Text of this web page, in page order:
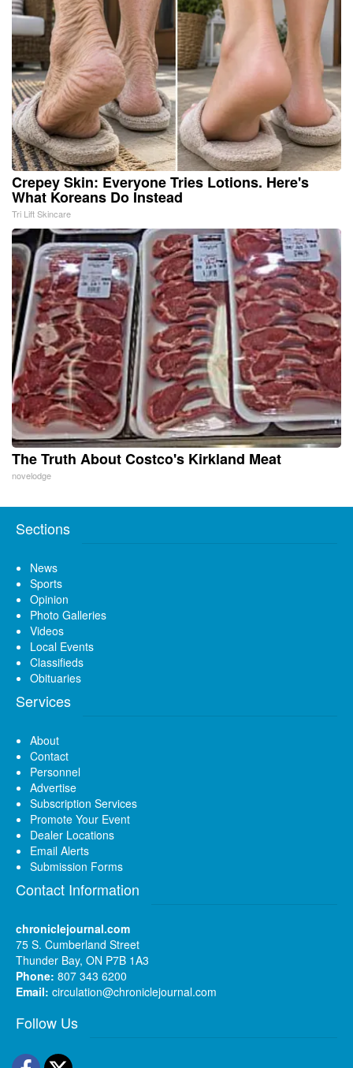
Crepey Skin: Everyone Tries Lotions. Here's
What Koreans Do Instead
Tri Lift Skincare
The Truth About Costco's Kirkland Meat
novelodge
Sections
News
Sports
Opinion
Photo Galleries
Videos
Local Events
Classifieds
Obituaries
Services
About
Contact
Personnel
Advertise
Subscription Services
Promote Your Event
Dealer Locations
Email Alerts
Submission Forms
Contact Information
chroniclejournal.com
75 S. Cumberland Street
Thunder Bay, ON P7B 1A3
Phone: 807 343 6200
Email: circulation@chroniclejournal.com
Follow Us